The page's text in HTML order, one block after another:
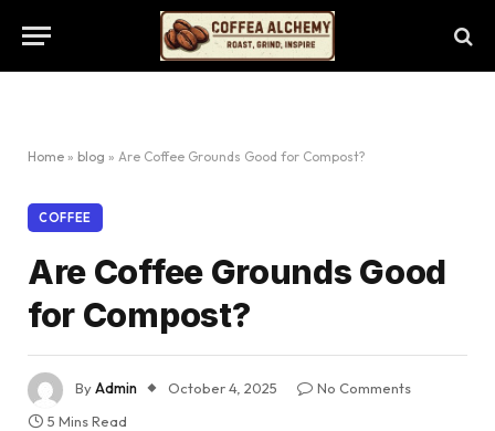
Home » blog » Are Coffee Grounds Good for Compost?
COFFEE
Are Coffee Grounds Good
for Compost?
ByAdmin October 4, 2025
No Comments
5 Mins Read